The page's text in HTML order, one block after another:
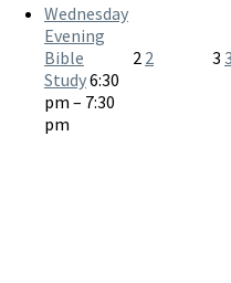
Wednesday
Evening
Bible
Study6:30
pm – 7:30
pm
2 2 3